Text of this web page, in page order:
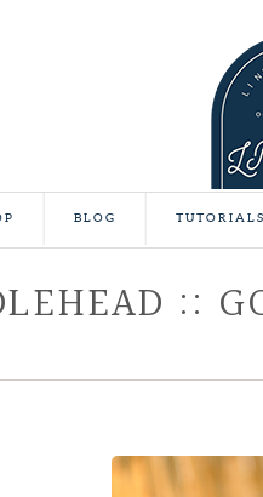
BLOG TUTORIALS
::